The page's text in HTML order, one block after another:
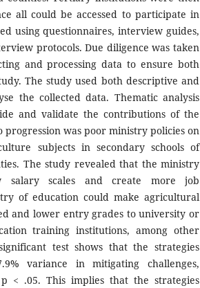
all could be accessed to participate in
using questionnaires, interview guides,
protocols. Due diligence was taken
and processing data to ensure both
The study used both descriptive and
the collected data. Thematic analysis
and validate the contributions of the
progression was poor ministry policies on
subjects in secondary schools of
The study revealed that the ministry
salary scales and create more job
of education could make agricultural
and lower entry grades to university or
training institutions, among other
test shows that the strategies
variance in mitigating challenges,
p < .05. This implies that the strategies